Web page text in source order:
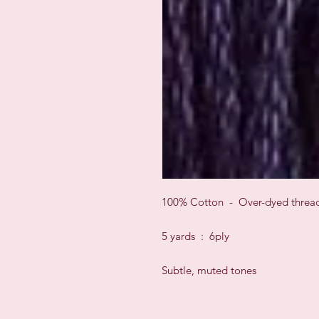
100% Cotton - Over-dyed
5 yards : 6ply
Subtle, muted tones